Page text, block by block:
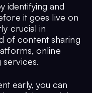
identifying and
it goes live on
crucial in
of content sharing
online
early, you can